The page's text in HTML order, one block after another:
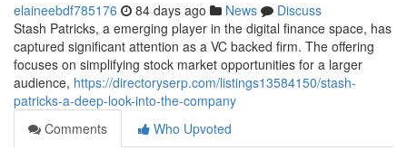
elaineebdf785176 84 days ago News
Discuss
Stash Patricks, a emerging player in the digital finance space, has
captured significant attention as a VC backed firm. The offering
focuses on simplifying stock market opportunities for a larger
audience, https://directoryserp.com/listings13584150/stash-
patricks-a-deep-look-into-the-company
Comments
Who Upvoted